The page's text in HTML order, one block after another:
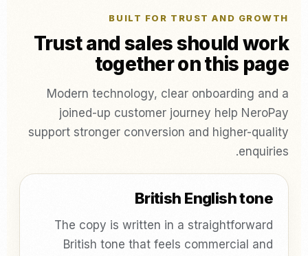
BUILT FOR TRUST AND GROWTH
Trust and sales should work
together on this page
Modern technology, clear onboarding and a
joined-up customer journey help NeroPay
support stronger conversion and higher-quality
enquiries.
British English tone
The copy is written in a straightforward
British tone that feels commercial and